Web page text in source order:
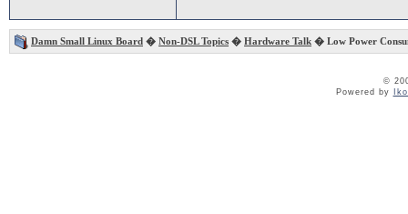
Damn Small Linux Board � Non-DSL Topics � Hardware Talk � Low Power
©
Powered by